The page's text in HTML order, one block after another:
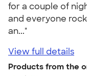
for a couple of
and everyone
an..."
View full details
Products from the